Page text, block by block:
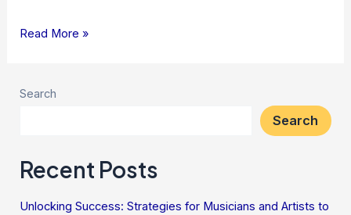
Read More »
Search
Search
Recent Posts
Unlocking Success: Strategies for Musicians and Artists to